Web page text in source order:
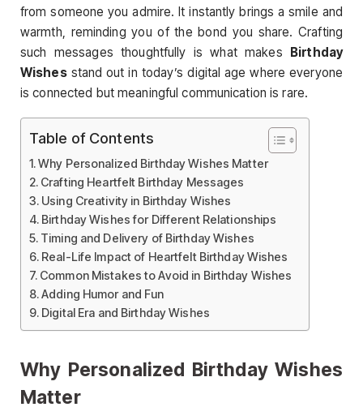
from someone you admire. It instantly brings a smile and
warmth, reminding you of the bond you share. Crafting
such messages thoughtfully is what makes Birthday
Wishesstand out in today’s digital age where everyone
is connected but meaningful communication is rare.
Table of Contents
Why Personalized Birthday Wishes Matter
Crafting Heartfelt Birthday Messages
Using Creativity in Birthday Wishes
Birthday Wishes for Different Relationships
Timing and Delivery of Birthday Wishes
Real-Life Impact of Heartfelt Birthday Wishes
Common Mistakes to Avoid in Birthday Wishes
Adding Humor and Fun
Digital Era and Birthday Wishes
Why Personalized Birthday Wishes
Matter